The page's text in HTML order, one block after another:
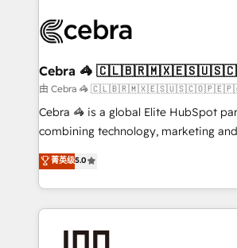
what matters most: growing your
wowing your customers. Let’s make HubSpot work
smarter for you!
systems you use You need a clear method to reach
current processes together, from
focused action plan. By implementing
your day-to-day business, you will
results fast. This creates space for growth!
meeting!
Cebra 🦓
由 Cebra 🦓 🇨🇱🇧🇷🇲🇽🇪🇸🇺🇸🇨🇴🇵🇪🇵🇦
Cebra 🦓 is a global Elite HubSpot
combining technology, marketing
expertise across Latin America and
Europe, with teams across 7
we combine local insight with
help businesses grow through
菁英级5.0